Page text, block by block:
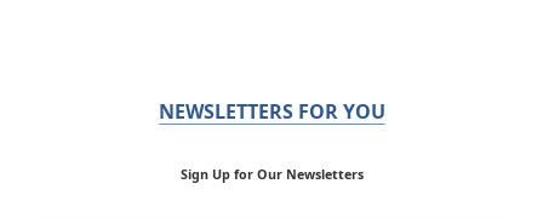
NEWSLETTERS FOR YOU
Sign Up for Our Newsletters